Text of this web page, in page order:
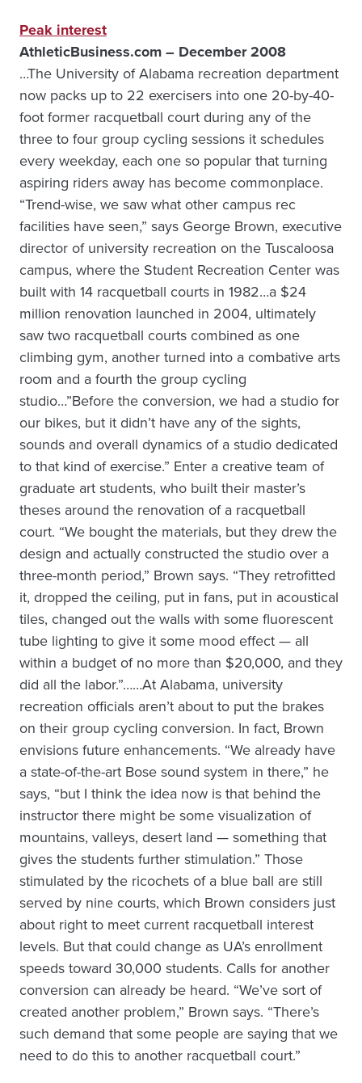
Peak interest
AthleticBusiness.com – December 2008
…The University of Alabama recreation department
now packs up to 22 exercisers into one 20-by-40-
foot former racquetball court during any of the
three to four group cycling sessions it schedules
every weekday, each one so popular that turning
aspiring riders away has become commonplace.
“Trend-wise, we saw what other campus rec
facilities have seen,” says George Brown, executive
director of university recreation on the Tuscaloosa
campus, where the Student Recreation Center was
built with 14 racquetball courts in 1982…a $24
million renovation launched in 2004, ultimately
saw two racquetball courts combined as one
climbing gym, another turned into a combative arts
room and a fourth the group cycling
studio…”Before the conversion, we had a studio for
our bikes, but it didn’t have any of the sights,
sounds and overall dynamics of a studio dedicated
to that kind of exercise.” Enter a creative team of
graduate art students, who built their master’s
theses around the renovation of a racquetball
court. “We bought the materials, but they drew the
design and actually constructed the studio over a
three-month period,” Brown says. “They retrofitted
it, dropped the ceiling, put in fans, put in acoustical
tiles, changed out the walls with some fluorescent
tube lighting to give it some mood effect — all
within a budget of no more than $20,000, and they
did all the labor.”……At Alabama, university
recreation officials aren’t about to put the brakes
on their group cycling conversion. In fact, Brown
envisions future enhancements. “We already have
a state-of-the-art Bose sound system in there,” he
says, “but I think the idea now is that behind the
instructor there might be some visualization of
mountains, valleys, desert land — something that
gives the students further stimulation.” Those
stimulated by the ricochets of a blue ball are still
served by nine courts, which Brown considers just
about right to meet current racquetball interest
levels. But that could change as UA’s enrollment
speeds toward 30,000 students. Calls for another
conversion can already be heard. “We’ve sort of
created another problem,” Brown says. “There’s
such demand that some people are saying that we
need to do this to another racquetball court.”